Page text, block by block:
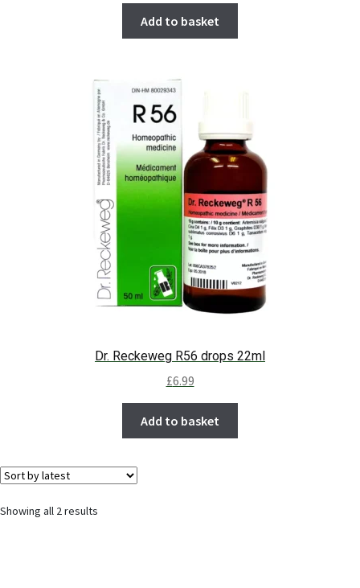
Add to basket
Dr. Reckeweg R56 drops 22ml
£6.99
Add to basket
Showing all 2 results